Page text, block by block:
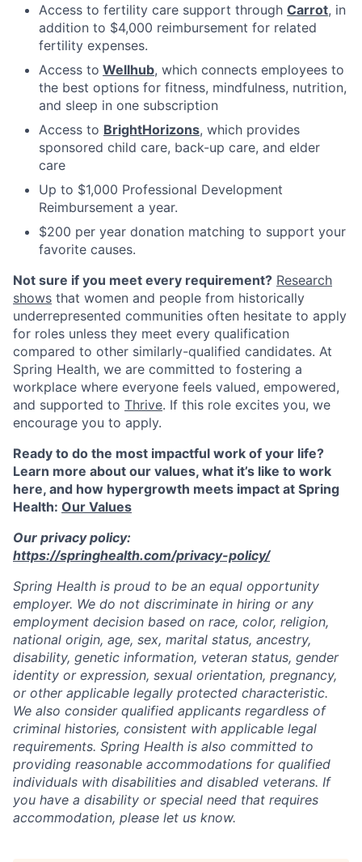
Access to fertility care support through Carrot, in
addition to $4,000 reimbursement for related
fertility expenses.
Access to Wellhub, which connects employees to
the best options for fitness, mindfulness, nutrition,
and sleep in one subscription
Access to BrightHorizons, which provides
sponsored child care, back-up care, and elder
care
Up to $1,000 Professional Development
Reimbursement a year.
$200 per year donation matching to support your
favorite causes.
Not sure if you meet every requirement? Research
shows that women and people from historically
underrepresented communities often hesitate to apply
for roles unless they meet every qualification
compared to other similarly-qualified candidates. At
Spring Health, we are committed to fostering a
workplace where everyone feels valued, empowered,
and supported to Thrive. If this role excites you, we
encourage you to apply.
Ready to do the most impactful work of your life?
Learn more about our values, what it’s like to work
here, and how hypergrowth meets impact at Spring
Health: Our Values
Our privacy policy:
https://springhealth.com/privacy-policy/
Spring Health is proud to be an equal opportunity
employer. We do not discriminate in hiring or any
employment decision based on race, color, religion,
national origin, age, sex, marital status, ancestry,
disability, genetic information, veteran status, gender
identity or expression, sexual orientation, pregnancy,
or other applicable legally protected characteristic.
We also consider qualified applicants regardless of
criminal histories, consistent with applicable legal
requirements. Spring Health is also committed to
providing reasonable accommodations for qualified
individuals with disabilities and disabled veterans. If
you have a disability or special need that requires
accommodation, please let us know.